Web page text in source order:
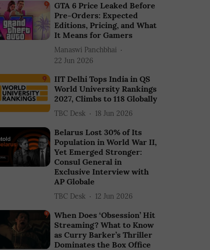
GTA 6 Price Leaked Before
Pre-Orders: Expected
Editions, Pricing, and What
It Means for Gamers
Manaswi Panchbhai
22 Jun 2026
IIT Delhi Tops India in QS
World University Rankings
2027, Climbs to 118 Globally
TBC Desk 18 Jun 2026
Belarus Lost 30% of Its
Population in World War II,
Yet Emerged Stronger:
Consul General in
Exclusive Interview with
AP Globale
TBC Desk 12 Jun 2026
When Does ‘Obsession’ Hit
Streaming? What to Know
as Curry Barker’s Thriller
Dominates the Box Office